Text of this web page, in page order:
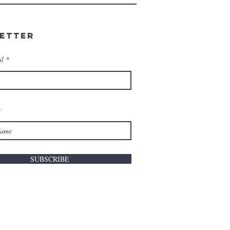
SUBSCRIBE